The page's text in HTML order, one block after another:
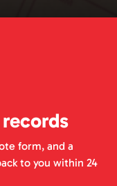
form, and a
to you within 24